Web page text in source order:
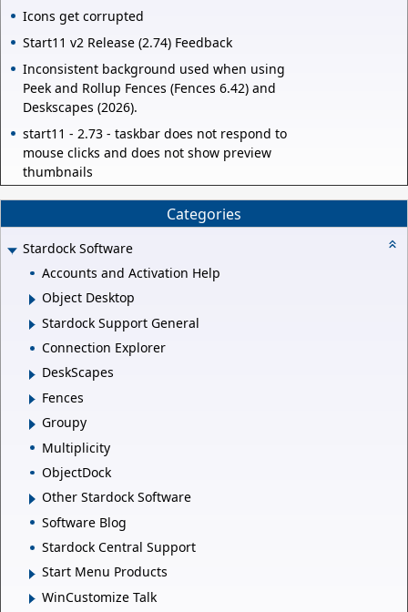
Icons get corrupted
Start11 v2 Release (2.74) Feedback
Inconsistent background used when using
Peek and Rollup Fences (Fences 6.42) and
Deskscapes (2026).
start11 - 2.73 - taskbar does not respond to
mouse clicks and does not show preview
thumbnails
Categories
Stardock Software
Accounts and Activation Help
Object Desktop
Stardock Support General
Connection Explorer
DeskScapes
Fences
Groupy
Multiplicity
ObjectDock
Other Stardock Software
Software Blog
Stardock Central Support
Start Menu Products
WinCustomize Talk